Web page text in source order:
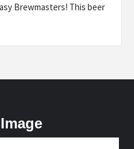
Brewmasters! This beer